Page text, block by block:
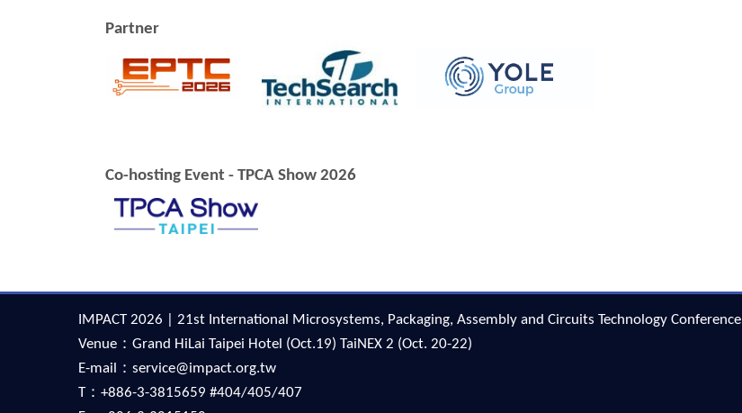
Partner
Co-hosting Event - TPCA Show 2026
IMPACT 2026 | 21st International Microsystems, Packaging, Assembly and Circuits Technology Conference
Venue：Grand HiLai Taipei Hotel (Oct.19) TaiNEX 2 (Oct. 20-22)
E-mail：service@impact.org.tw
T：+886-3-3815659 #404/405/407